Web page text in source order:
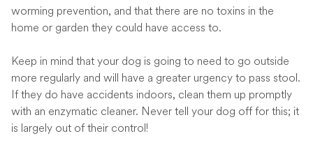
worming prevention, and that there are no toxins in the
home or garden they could have access to.
Keep in mind that your dog is going to need to go outside
more regularly and will have a greater urgency to pass stool.
If they do have accidents indoors, clean them up promptly
with an enzymatic cleaner. Never tell your dog off for this; it
is largely out of their control!